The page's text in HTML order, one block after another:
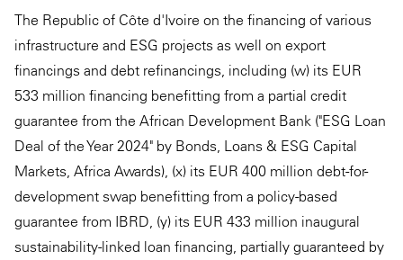
The Republic of Côte d'Ivoire on the financing of various
infrastructure and ESG projects as well on export
financings and debt refinancings, including (w) its EUR
533 million financing benefitting from a partial credit
guarantee from the African Development Bank ("ESG Loan
Deal of the Year 2024" by Bonds, Loans & ESG Capital
Markets, Africa Awards), (x) its EUR 400 million debt-for-
development swap benefitting from a policy-based
guarantee from IBRD, (y) its EUR 433 million inaugural
sustainability-linked loan financing, partially guaranteed by